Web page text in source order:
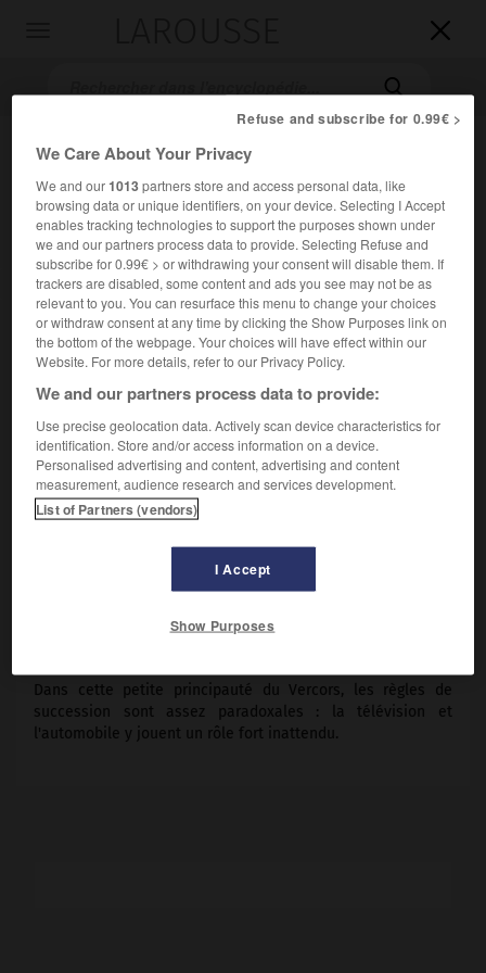


Accueil>Encyclopédie [film]>Régime sans pain
Régime sans pain
Cet article est extrait de l'ouvrage Larousse « Dictionnaire
mondial des films ».
Essai de Raúl Ruiz, avec Anne Alvaro, Olivier Angèle, Gérard
Maimone.
Dans cette petite principauté du Vercors, les règles de
succession sont assez paradoxales : la télévision et
l'automobile y jouent un rôle fort inattendu.
Refuse and subscribe for 0.99€ >
We Care About Your Privacy
We and our1013partners store and access personal data, like
browsing data or unique identifiers, on your device. Selecting I Accept
enables tracking technologies to support the purposes shown under
we and our partners process data to provide. Selecting Refuse and
subscribe for 0.99€ > or withdrawing your consent will disable them. If
trackers are disabled, some content and ads you see may not be as
relevant to you. You can resurface this menu to change your choices
or withdraw consent at any time by clicking the Show Purposes link on
the bottom of the webpage. Your choices will have effect within our
Website. For more details, refer to our Privacy Policy.
We and our partners process data to provide:
Use precise geolocation data. Actively scan device characteristics for
identification. Store and/or access information on a device.
Personalised advertising and content, advertising and content
measurement, audience research and services development.
List of Partners (vendors)
I Accept
Show Purposes